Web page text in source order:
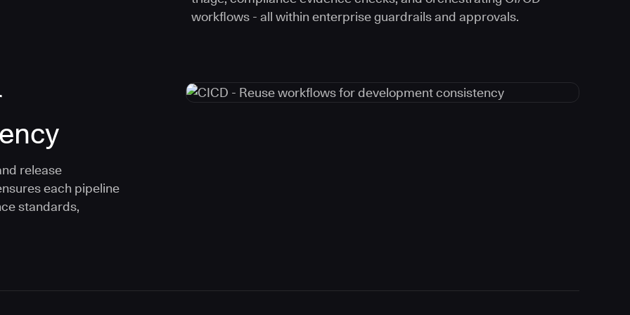
workflows - all within enterprise guardrails and approvals.
release
each pipeline
standards,